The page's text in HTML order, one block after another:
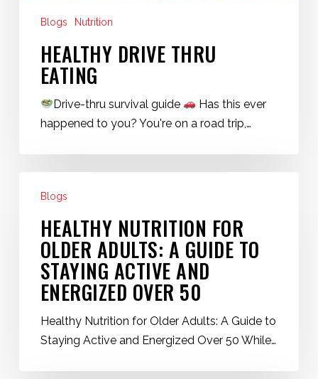
Blogs Nutrition
HEALTHY DRIVE THRU
EATING
Drive-thru survival guide
Has this ever
happened to you? You're on a road trip,…
Nutrition
Older
Adults:
Guide
Staying
Blogs
HEALTHY NUTRITION FOR
OLDER ADULTS: A GUIDE TO
STAYING ACTIVE AND
ENERGIZED OVER 50
Healthy Nutrition for Older Adults: A Guide to
Staying Active and Energized Over 50 While…